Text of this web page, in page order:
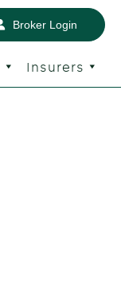
Broker Login
Insurers